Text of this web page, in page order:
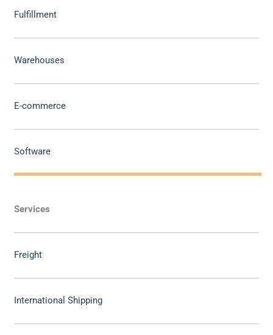
Fulfillment
Warehouses
E-commerce
Software
Services
Freight
International Shipping